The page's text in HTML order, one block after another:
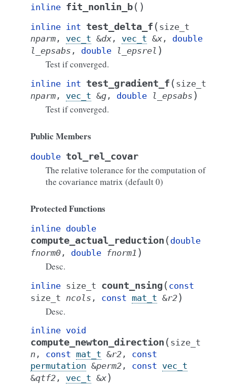
inline fit_nonlin_b( )
inline int test_delta_f ( size_t
nparm , vec_t &dx , vec_t &x , double
l_epsabs , double l_epsrel )
Test if converged.
inline int test_gradient_f ( size_t
nparm , vec_t &g , double l_epsabs )
Test if converged.
Public Members
double tol_rel_covar
The relative tolerance for the computation of
the covariance matrix (default 0)
Protected Functions
inline double
compute_actual_reduction ( double
fnorm0 , double fnorm1 )
Desc.
inline size_t count_nsing( const
size_t ncols , const mat_t &r2)
Desc.
inline void
compute_newton_direction ( size_t
n , const mat_t &r2 , const
permutation &perm2 , const vec_t
&qtf2 , vec_t &x)